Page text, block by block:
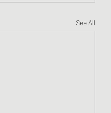
See All